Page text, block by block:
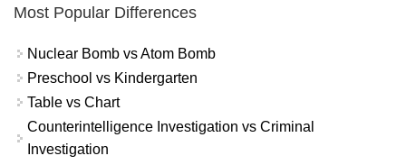
Most Popular Differences
Nuclear Bomb vs Atom Bomb
Preschool vs Kindergarten
Table vs Chart
Counterintelligence Investigation vs Criminal
Investigation